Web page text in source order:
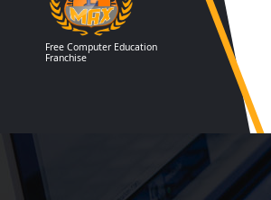
Free Computer Education
Franchise